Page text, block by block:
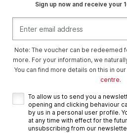
Sign up now and receive your
Note: The voucher can be redeemed
more. For your information, we
You can find more details on this in our
centre.
To allow us to send you a
opening and clicking behaviour
by us in a personal user profile.
at any time with effect for the
unsubscribing from our